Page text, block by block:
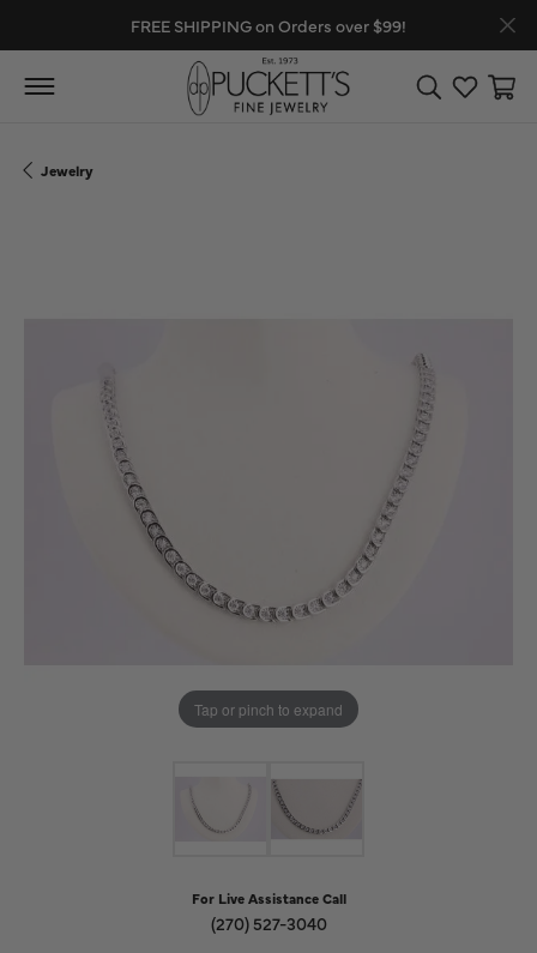
FREE SHIPPING on Orders over $99!
Toggle Search
Toggle
Jewelry
Tap or pinch to expand
For Live Assistance Call
(270) 527-3040